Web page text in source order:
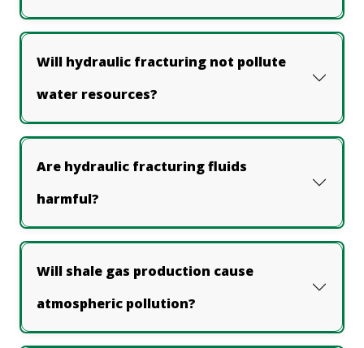
Will hydraulic fracturing not pollute
water resources?
Are hydraulic fracturing fluids
harmful?
Will shale gas production cause
atmospheric pollution?